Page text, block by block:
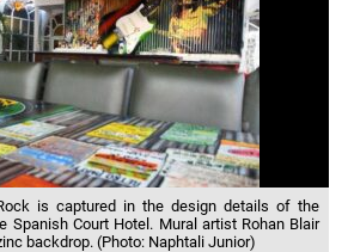
is captured in the design details of the
Spanish Court Hotel. Mural artist Rohan Blair
backdrop. (Photo: Naphtali Junior)